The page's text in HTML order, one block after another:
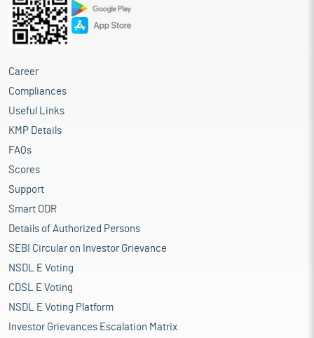
Career
Compliances
Useful Links
KMP Details
FAQs
Scores
Support
Smart ODR
Details of Authorized Persons
SEBI Circular on Investor Grievance
NSDL E Voting
CDSL E Voting
NSDL E Voting Platform
Investor Grievances Escalation Matrix